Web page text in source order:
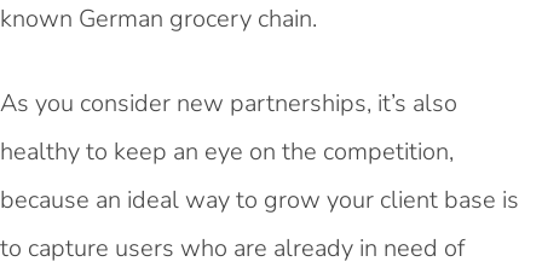
known German grocery chain.
As you consider new partnerships, it’s also
healthy to keep an eye on the competition,
because an ideal way to grow your client base is
to capture users who are already in need of